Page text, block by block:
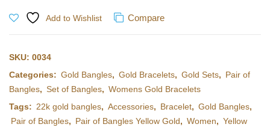
Add to Wishlist Compare
SKU: 0034
Categories: Gold Bangles, Gold Bracelets, Gold Sets, Pair of
Bangles, Set of Bangles, Womens Gold Bracelets
Tags: 22k gold bangles, Accessories, Bracelet, Gold Bangles,
Pair of Bangles, Pair of Bangles Yellow Gold, Women, Yellow